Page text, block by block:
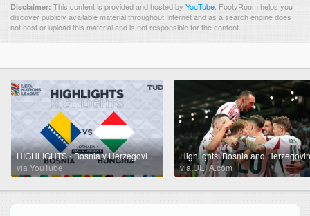
Disclaimer: This content is provided and hosted by YouTube FootyRoom helps you
discover publicly available material throughout Internet and as a search engine does
not host or upload this material and is not responsible for the content.
HIGHLIGHTS - Bosnia y Herzegovina vs Hungría | UEFA Nations League 2024 | TUDN
via YouTube
via UEFA.com